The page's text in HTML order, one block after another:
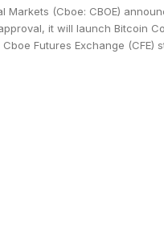
Markets (Cboe: CBOE)
it will launch Bitcoin
Cboe Futures Exchange (CFE)